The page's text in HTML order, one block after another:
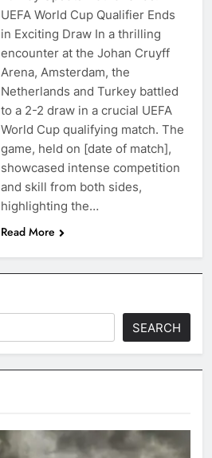
UEFA World Cup Qualifier Ends
in Exciting Draw In a thrilling
encounter at the Johan Cruyff
Arena, Amsterdam, the
Netherlands and Turkey battled
to a 2-2 draw in a crucial UEFA
World Cup qualifying match. The
game, held on [date of match],
showcased intense competition
and skill from both sides,
highlighting the…
Read More
SEARCH